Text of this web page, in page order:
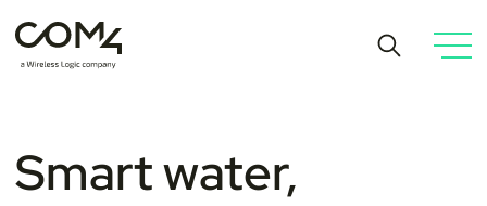
Smart water,